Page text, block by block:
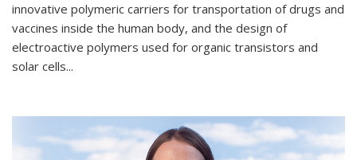
innovative polymeric carriers for transportation of drugs and
vaccines inside the human body, and the design of
electroactive polymers used for organic transistors and
solar cells...